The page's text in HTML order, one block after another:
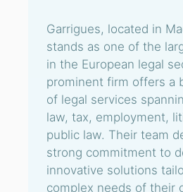
Garrigues, located in
stands as one of the
in the European legal
prominent firm offers a
of legal services
law, tax, employment,
public law. Their team
strong commitment to
innovative solutions
complex needs of their